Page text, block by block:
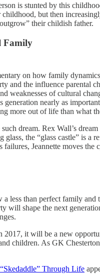
is stunted by this
but then
their childish father.
Family
on how family
and the influence parental
weaknesses of cultural
nearly as
more out of life than what
dream. Rex Wall’s
the “glass castle” is a
failures, Jeannette moves
less than perfect family
will shape the next
2017, it will be a new
children. As GK
Through Life